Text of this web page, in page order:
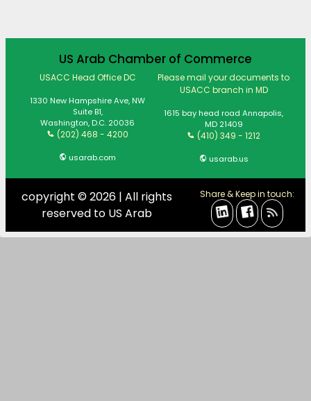
US Arab Chamber of Commerce
USACC Head Office DC
1330 New Hampshire Ave, NW
Suite B1,
Washington, D.C. 20036
(202) 468 - 4200
usarab.com
Please mail your documents to
USACC branch in MD
1615 bay head road Annapolis,
MD 21409
(410) 349 - 1212
usarab.us
copyright © 2026 | All rights
reserved to US Arab
Share & Keep in touch: